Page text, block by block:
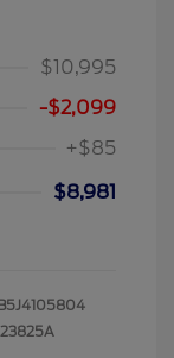
$10,995
-$2,099
+$85
$8,981